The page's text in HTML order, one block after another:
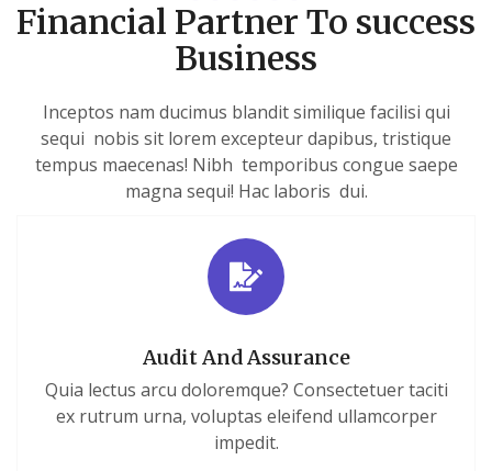
Financial Partner To success
Business
Inceptos nam ducimus blandit similique facilisi qui
sequi nobis sit lorem excepteur dapibus, tristique
tempus maecenas! Nibh temporibus congue saepe
magna sequi! Hac laboris dui.
Audit And Assurance
Quia lectus arcu doloremque? Consectetuer taciti
ex rutrum urna, voluptas eleifend ullamcorper
impedit.